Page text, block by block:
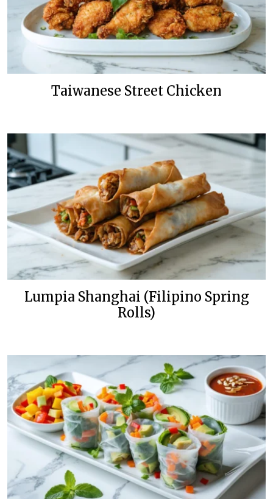
Taiwanese Street Chicken
Lumpia Shanghai (Filipino Spring
Rolls)